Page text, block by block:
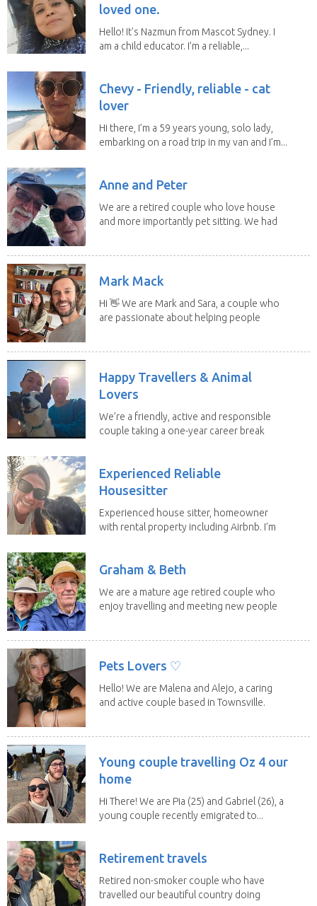
loved one.
Hello! It's Nazmun from Mascot Sydney. I
am a child educator. I’m a reliable,...
Chevy - Friendly, reliable - cat
lover
Hi there, I’m a 59 years young, solo lady,
embarking on a road trip in my van and I’m...
Anne and Peter
We are a retired couple who love house
and more importantly pet sitting. We had
Mark Mack
Hi 👋 We are Mark and Sara, a couple who
are passionate about helping people
Happy Travellers & Animal
Lovers
We’re a friendly, active and responsible
couple taking a one-year career break
Experienced Reliable
Housesitter
Experienced house sitter, homeowner
with rental property including Airbnb. I’m
Graham & Beth
We are a mature age retired couple who
enjoy travelling and meeting new people
Pets Lovers ♡
Hello! We are Malena and Alejo, a caring
and active couple based in Townsville.
Young couple travelling Oz 4 our
home
Hi There! We are Pia (25) and Gabriel (26), a
young couple recently emigrated to...
Retirement travels
Retired non-smoker couple who have
travelled our beautiful country doing